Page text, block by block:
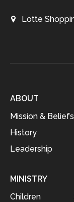
Lotte
ABOUT
Mission & Beliefs
History
Leadership
MINISTRY
Children